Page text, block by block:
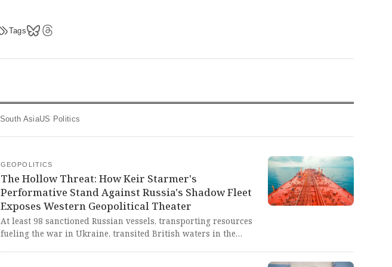
Tags
South Asia US Politics
GEOPOLITICS
The Hollow Threat: How Keir Starmer's
Performative Stand Against Russia's Shadow Fleet
Exposes Western Geopolitical Theater
At least 98 sanctioned Russian vessels, transporting resources
fueling the war in Ukraine, transited British waters in the